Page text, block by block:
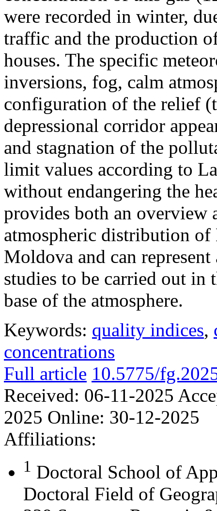
were recorded in winter,
traffic and the production
houses. The specific
inversions, fog, calm
configuration of the relief
depressional corridor
and stagnation of the
limit values according to
without endangering the
provides both an overview
atmospheric distribution
Moldova and can
studies to be carried out
base of the atmosphere.
Keywords: quality indices,
concentrations
Full article 10.5775/
Received: 06-11-2025
2025 Online: 30-12-2025
Affiliations:
1 Doctoral School of
Doctoral Field of